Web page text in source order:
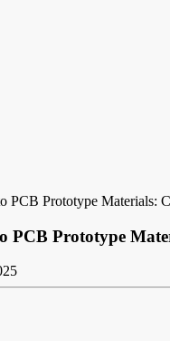
PCB Prototype Materials:
PCB Prototype